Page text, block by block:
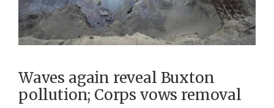
Waves again reveal Buxton
pollution; Corps vows removal